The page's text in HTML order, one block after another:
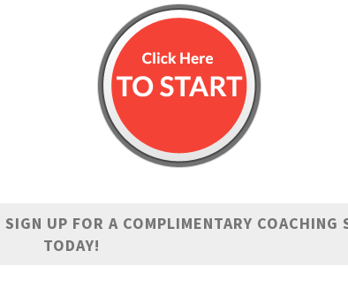
SIGN UP FOR A COMPLIMENTARY COACHING
TODAY!